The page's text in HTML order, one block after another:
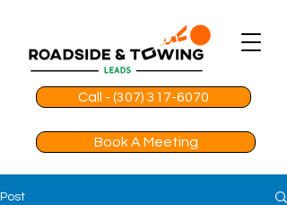
Call - (307) 317-6070
Book A Meeting
Post